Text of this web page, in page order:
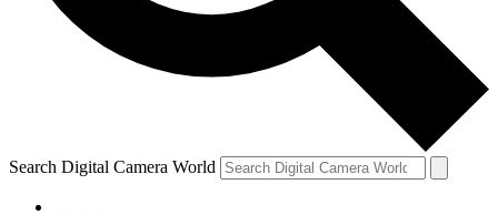
Search Digital Camera World